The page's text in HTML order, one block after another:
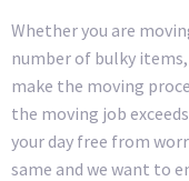
Whether you are
number of bulky
make the moving
the moving job
your day free from
same and we want to